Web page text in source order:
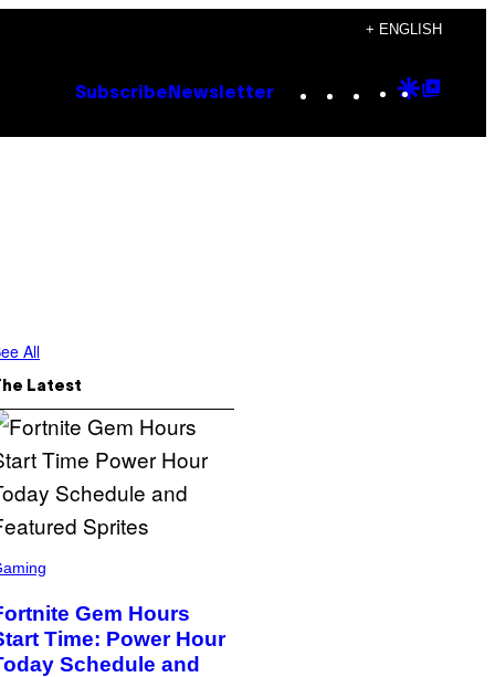
+ ENGLISH
Subscribe Newsletter Instagram
TikTok
YouTube
Google
All
Latest
Gem Hours
Time: Power Hour
Schedule and